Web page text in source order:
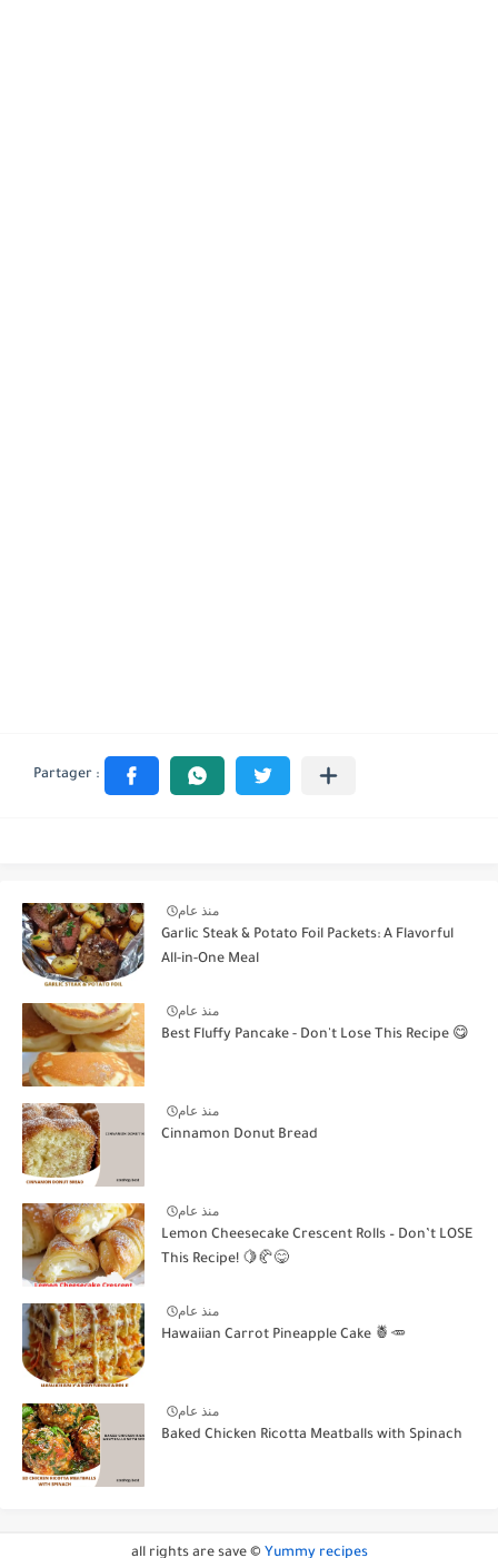
منذ عام
Garlic Steak & Potato Foil Packets: A Flavorful
All-in-One Meal
منذ عام
Best Fluffy Pancake - Don't Lose This Recipe 😋
منذ عام
Cinnamon Donut Bread
منذ عام
Lemon Cheesecake Crescent Rolls – Don’t LOSE
This Recipe! 🍋🥐😋
منذ عام
Hawaiian Carrot Pineapple Cake 🍍🥕
منذ عام
Baked Chicken Ricotta Meatballs with Spinach
all rights are save © Yummy recipes